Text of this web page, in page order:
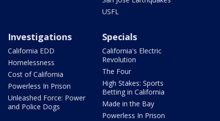
USFL
Investigations
California EDD
Homelessness
Cost of California
Powerless In Prison
Unleashed Force: Power
and Police Dogs
Specials
California's Electric
Revolution
The Four
High Stakes: Sports
Betting in California
Made in the Bay
Powerless In Prison